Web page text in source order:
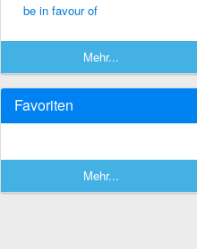
be in favour of
Mehr...
Favoriten
Mehr...